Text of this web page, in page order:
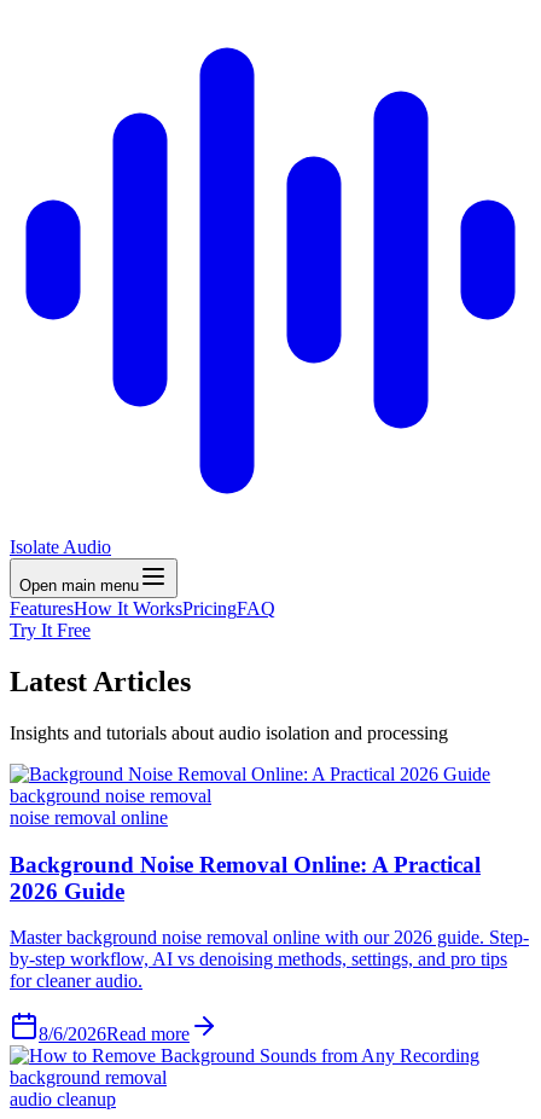
Isolate Audio
Open main menu
FeaturesHow It WorksPricingFAQ
Try It Free
Latest Articles
Insights and tutorials about audio isolation and processing
background noise removal
noise removal online
Background Noise Removal Online: A Practical
2026 Guide
Master background noise removal online with our 2026 guide. Step-
by-step workflow, AI vs denoising methods, settings, and pro tips
for cleaner audio.
8/6/2026Read more
background removal
audio cleanup